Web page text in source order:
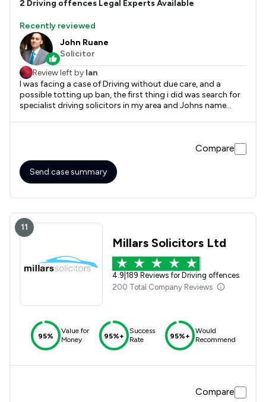
2 Driving offences Legal Experts Available
Recently reviewed
John Ruane
Solicitor
Review left by Ian
I was facing a case of Driving without due care, and a
possible totting up ban, the first thing i did was search for
specialist driving solicitors in my area and Johns name
through all the possible outcomes. After meeting john face
to face, He attended my police interview with me and after
months of waiting for the police to take action I received
the best possible outcome and one which i can only thank
Compare
Send case summary
11
Millars Solicitors Ltd
4.9 189 Reviews for Driving offences
200 Total Company Reviews
95%
Value for
Money
95%+
Success
Rate
95%+
Would
Recommend
Compare